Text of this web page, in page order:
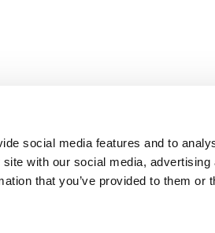
social media features and to
with our social media, advertising
that you’ve provided to them or